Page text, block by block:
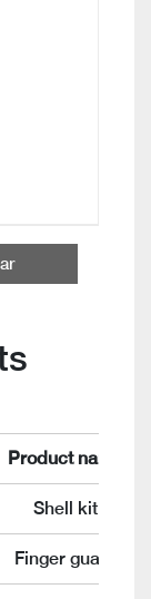
Product name
Shell kit
Finger guard